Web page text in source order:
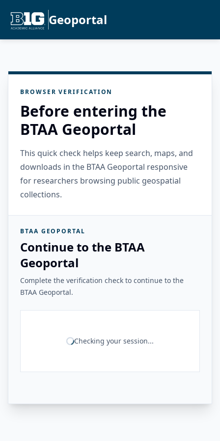
Geoportal
BROWSER VERIFICATION
Before entering the
BTAA Geoportal
This quick check helps keep search, maps, and
downloads in the BTAA Geoportal responsive
for researchers browsing public geospatial
collections.
BTAA GEOPORTAL
Continue to the BTAA
Geoportal
Complete the verification check to continue to the
BTAA Geoportal.
Checking your session...